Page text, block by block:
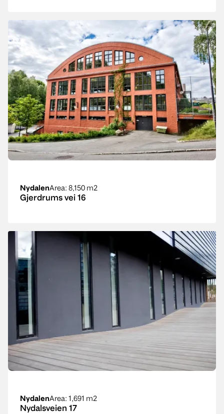
NydalenArea: 8,150 m2
Gjerdrums vei 16
NydalenArea: 1,691 m2
Nydalsveien 17